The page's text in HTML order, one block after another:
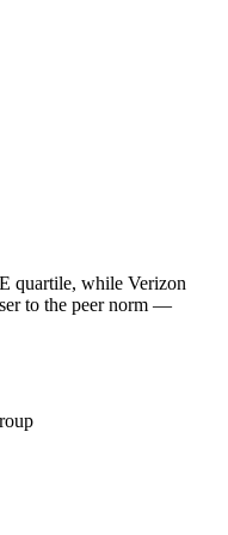
quartile, while Verizon
to the peer norm —